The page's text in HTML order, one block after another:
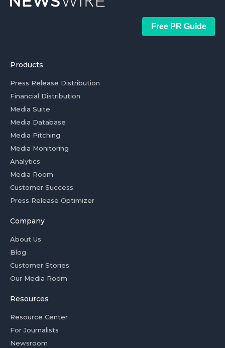
Free PR Guide
Products
Press Release Distribution
Financial Distribution
Media Suite
Media Database
Media Pitching
Media Monitoring
Analytics
Media Room
Customer Success
Press Release Optimizer
Company
About Us
Blog
Customer Stories
Our Media Room
Resources
Resource Center
For Journalists
Newsroom